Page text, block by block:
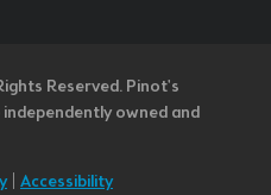
Reserved. Pinot's
owned and
| Accessibility